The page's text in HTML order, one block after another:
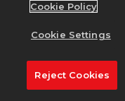
Cookie Policy
Cookie Settings
Reject Cookies